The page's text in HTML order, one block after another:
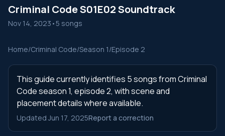
Criminal Code S01E02 Soundtrack
Nov 14, 2023 •5 songs
Home/Criminal Code/Season 1/Episode 2
This guide currently identifies 5 songs from Criminal
Code season 1, episode 2, with scene and
placement details where available.
Updated Jun 17, 2025Report a correction